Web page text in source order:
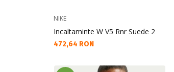
NIKE
Incaltaminte W V5 Rnr Suede 2
Текуща цена:
472,64 RON